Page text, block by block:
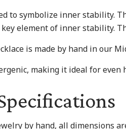
to symbolize inner stability.
key element of inner stability.
is made by hand in our
making it ideal for even
by hand, all dimensions